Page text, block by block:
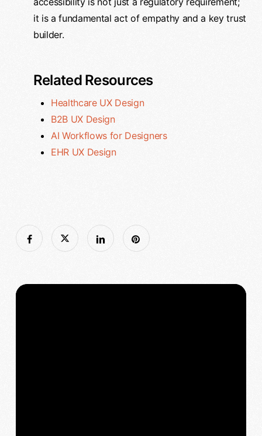
it is a fundamental act of empathy and a key trust
builder.
Related Resources
Healthcare UX Design
B2B UX Design
AI Workflows for Designers
EHR UX Design